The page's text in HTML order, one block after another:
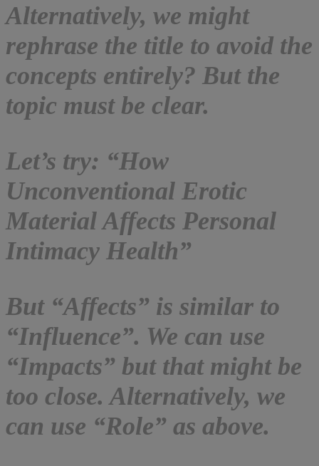
Alternatively, we might
rephrase the title to avoid the
concepts entirely? But the
topic must be clear.
Let’s try: “How
Unconventional Erotic
Material Affects Personal
Intimacy Health”
But “Affects” is similar to
“Influence”. We can use
“Impacts” but that might be
too close. Alternatively, we
can use “Role” as above.